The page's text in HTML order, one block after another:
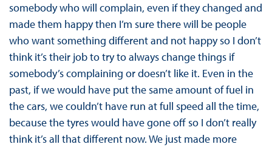
somebody who will complain, even if they changed and
made them happy then I’m sure there will be people
who want something different and not happy so I don’t
think it’s their job to try to always change things if
somebody’s complaining or doesn’t like it. Even in the
past, if we would have put the same amount of fuel in
the cars, we couldn’t have run at full speed all the time,
because the tyres would have gone off so I don’t really
think it’s all that different now. We just made more